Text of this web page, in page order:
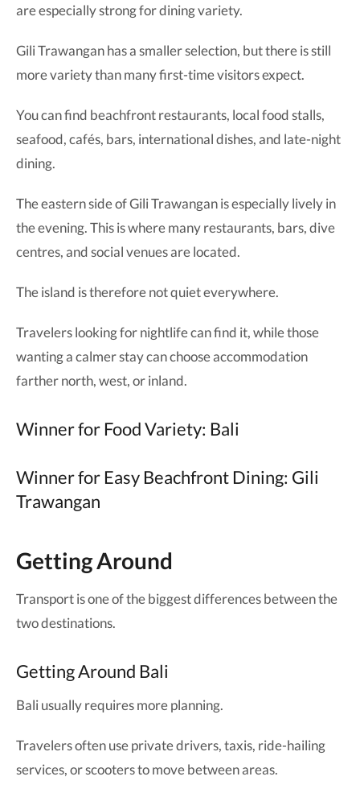
are especially strong for dining variety.
Gili Trawangan has a smaller selection, but there is still
more variety than many first-time visitors expect.
You can find beachfront restaurants, local food stalls,
seafood, cafés, bars, international dishes, and late-night
dining.
The eastern side of Gili Trawangan is especially lively in
the evening. This is where many restaurants, bars, dive
centres, and social venues are located.
The island is therefore not quiet everywhere.
Travelers looking for nightlife can find it, while those
wanting a calmer stay can choose accommodation
farther north, west, or inland.
Winner for Food Variety: Bali
Winner for Easy Beachfront Dining: Gili
Trawangan
Getting Around
Transport is one of the biggest differences between the
two destinations.
Getting Around Bali
Bali usually requires more planning.
Travelers often use private drivers, taxis, ride-hailing
services, or scooters to move between areas.